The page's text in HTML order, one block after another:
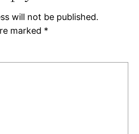
will not be published.
marked *